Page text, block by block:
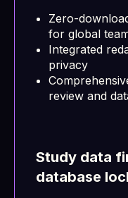
Zero-
for global
Integrated
privacy
review and
Study data
database